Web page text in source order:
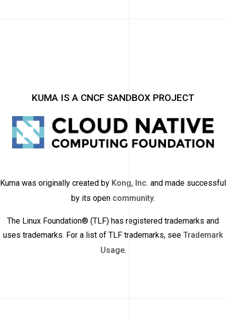
KUMA IS A CNCF SANDBOX PROJECT
Kuma was originally created by Kong, Inc. and made successful
by its open community.
The Linux Foundation® (TLF) has registered trademarks and
uses trademarks. For a list of TLF trademarks, see Trademark
Usage.